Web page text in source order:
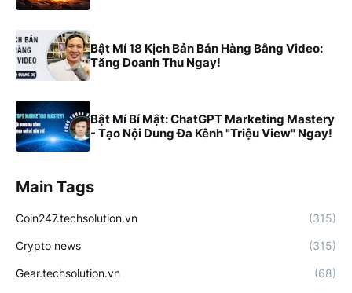
Bật Mí 18 Kịch Bản Bán Hàng Bằng Video:
Tăng Doanh Thu Ngay!
Bật Mí Bí Mật: ChatGPT Marketing Mastery
- Tạo Nội Dung Đa Kênh "Triệu View" Ngay!
Main Tags
Coin247.techsolution.vn (315)
Crypto news (315)
Gear.techsolution.vn (68)